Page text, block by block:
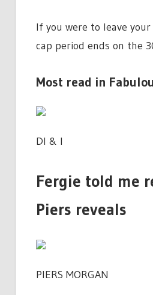
If you were to leave
cap period ends on the
Most read in
DI & I
Fergie told me
Piers reveals
PIERS MORGAN